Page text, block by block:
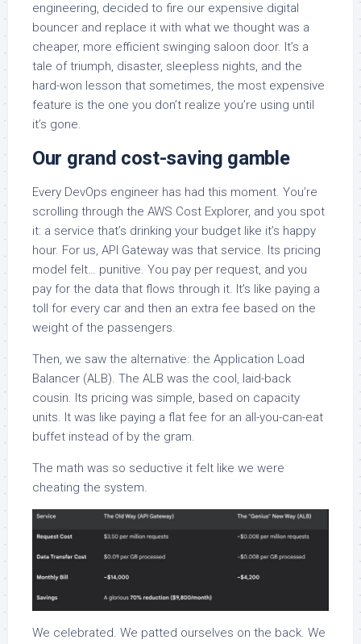
engineering, decided to fire our expensive digital
bouncer and replace it with what we thought was a
cheaper, more efficient swinging saloon door. It’s a
tale of triumph, disaster, sleepless nights, and the
hard-won lesson that sometimes, the most expensive
feature is the one you don’t realize you’re using until
it’s gone.
Our grand cost-saving gamble
Every DevOps engineer has had this moment. You’re
scrolling through the AWS Cost Explorer, and you spot
it: a service that’s drinking your budget like it’s happy
hour. For us, API Gateway was that service. Its pricing
model felt… punitive. You pay per request, and you
pay for the data that flows through it. It’s like paying a
toll for every car and then an extra fee based on the
weight of the passengers.
Then, we saw the alternative: the Application Load
Balancer (ALB). The ALB was the cool, laid-back
cousin. Its pricing was simple, based on capacity
units. It was like paying a flat fee for an all-you-can-eat
buffet instead of by the gram.
The math was so seductive it felt like we were
cheating the system.
We celebrated. We patted ourselves on the back. We